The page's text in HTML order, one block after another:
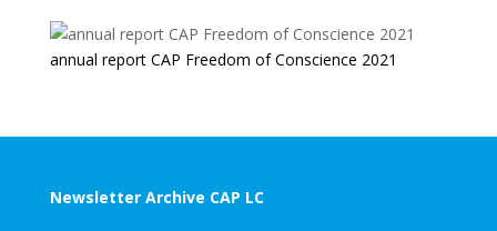
annual report CAP Freedom of Conscience 2021
Newsletter Archive CAP LC